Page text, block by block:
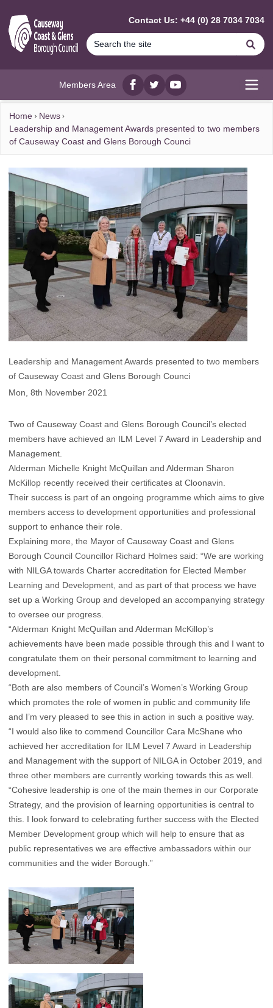
Contact Us: +44 (0) 28 7034 7034
Members Area
Facebook
twitterYouTube
Home
News
Leadership and Management Awards presented to two members
of Causeway Coast and Glens Borough Counci
Leadership and Management Awards presented to two members
of Causeway Coast and Glens Borough Counci
Mon, 8th November 2021
Two of Causeway Coast and Glens Borough Council’s elected
members have achieved an ILM Level 7 Award in Leadership and
Management.
Alderman Michelle Knight McQuillan and Alderman Sharon
McKillop recently received their certificates at Cloonavin.
Their success is part of an ongoing programme which aims to give
members access to development opportunities and professional
support to enhance their role.
Explaining more, the Mayor of Causeway Coast and Glens
Borough Council Councillor Richard Holmes said: “We are working
with NILGA towards Charter accreditation for Elected Member
Learning and Development, and as part of that process we have
set up a Working Group and developed an accompanying strategy
to oversee our progress.
“Alderman Knight McQuillan and Alderman McKillop’s
achievements have been made possible through this and I want to
congratulate them on their personal commitment to learning and
development.
“Both are also members of Council’s Women’s Working Group
which promotes the role of women in public and community life
and I’m very pleased to see this in action in such a positive way.
“I would also like to commend Councillor Cara McShane who
achieved her accreditation for ILM Level 7 Award in Leadership
and Management with the support of NILGA in October 2019, and
three other members are currently working towards this as well.
“Cohesive leadership is one of the main themes in our Corporate
Strategy, and the provision of learning opportunities is central to
this. I look forward to celebrating further success with the Elected
Member Development group which will help to ensure that as
public representatives we are effective ambassadors within our
communities and the wider Borough.”